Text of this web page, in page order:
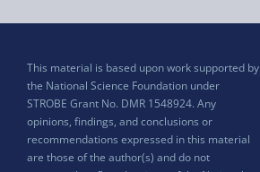
This material is based upon work supported by
the National Science Foundation under
STROBE Grant No. DMR 1548924. Any
opinions, findings, and conclusions or
recommendations expressed in this material
are those of the author(s) and do not